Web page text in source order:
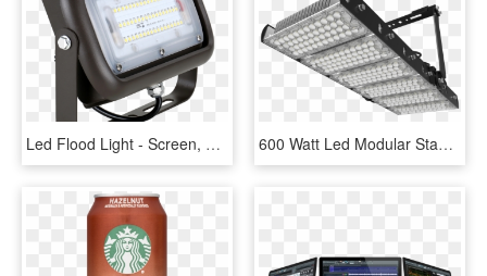
Led Flood Light - Screen, HD Png Download 600 Watt Led Modular Stadium Flood Light For Sport - Floodlight, HD Png Download